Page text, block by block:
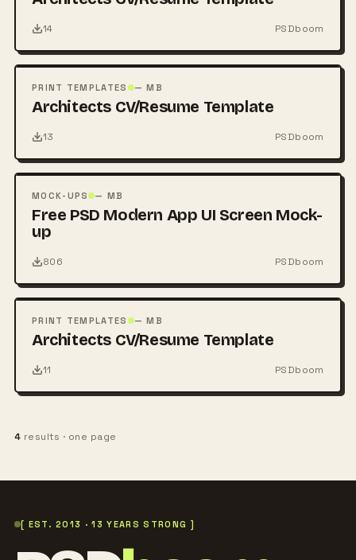
14 PSDboom
PSD
PRINT TEMPLATES — MB
Architects CV/Resume Template
13 PSDboom
PSD
MOCK-UPS — MB
Free PSD Modern App UI Screen Mock-
up
806 PSDboom
PSD
PRINT TEMPLATES — MB
Architects CV/Resume Template
11 PSDboom
4 results · one page
[ EST. 2013 · 13 YEARS STRONG ]